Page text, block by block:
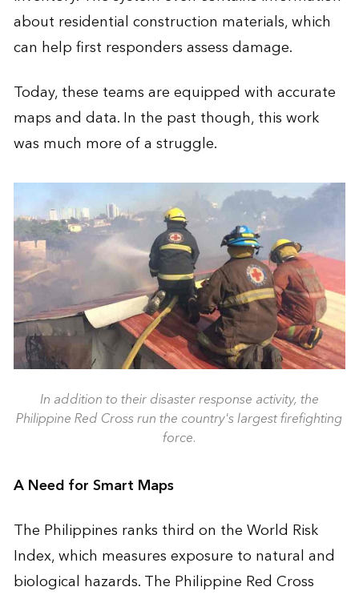
about residential construction materials, which
can help first responders assess damage.
Today, these teams are equipped with accurate
maps and data. In the past though, this work
was much more of a struggle.
In addition to their disaster response activity, the
Philippine Red Cross run the country's largest firefighting
force.
A Need for Smart Maps
The Philippines ranks third on the World Risk
Index, which measures exposure to natural and
biological hazards. The Philippine Red Cross